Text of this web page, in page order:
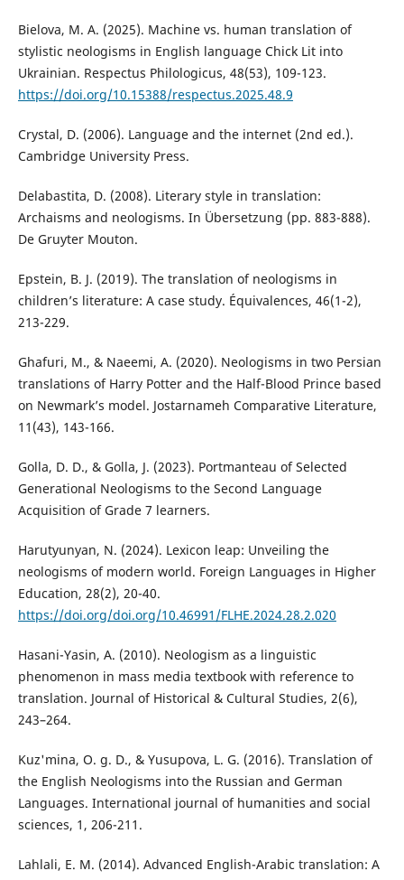
Bielova, M. A. (2025). Machine vs. human translation of
stylistic neologisms in English language Chick Lit into
Ukrainian. Respectus Philologicus, 48(53), 109-123.
https://doi.org/10.15388/respectus.2025.48.9
Crystal, D. (2006). Language and the internet (2nd ed.).
Cambridge University Press.
Delabastita, D. (2008). Literary style in translation:
Archaisms and neologisms. In Übersetzung (pp. 883-888).
De Gruyter Mouton.
Epstein, B. J. (2019). The translation of neologisms in
children’s literature: A case study. Équivalences, 46(1-2),
213-229.
Ghafuri, M., & Naeemi, A. (2020). Neologisms in two Persian
translations of Harry Potter and the Half-Blood Prince based
on Newmark’s model. Jostarnameh Comparative Literature,
11(43), 143-166.
Golla, D. D., & Golla, J. (2023). Portmanteau of Selected
Generational Neologisms to the Second Language
Acquisition of Grade 7 learners.
Harutyunyan, N. (2024). Lexicon leap: Unveiling the
neologisms of modern world. Foreign Languages in Higher
Education, 28(2), 20-40.
https://doi.org/doi.org/10.46991/FLHE.2024.28.2.020
Hasani-Yasin, A. (2010). Neologism as a linguistic
phenomenon in mass media textbook with reference to
translation. Journal of Historical & Cultural Studies, 2(6),
243–264.
Kuz'mina, O. g. D., & Yusupova, L. G. (2016). Translation of
the English Neologisms into the Russian and German
Languages. International journal of humanities and social
sciences, 1, 206-211.
Lahlali, E. M. (2014). Advanced English-Arabic translation: A